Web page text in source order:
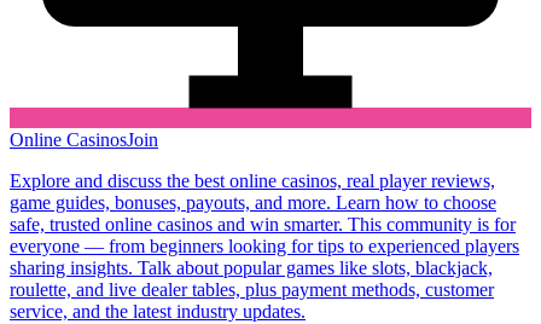
Online CasinosJoin
Explore and discuss the best online casinos, real player reviews,
game guides, bonuses, payouts, and more. Learn how to choose
safe, trusted online casinos and win smarter. This community is for
everyone — from beginners looking for tips to experienced players
sharing insights. Talk about popular games like slots, blackjack,
roulette, and live dealer tables, plus payment methods, customer
service, and the latest industry updates.